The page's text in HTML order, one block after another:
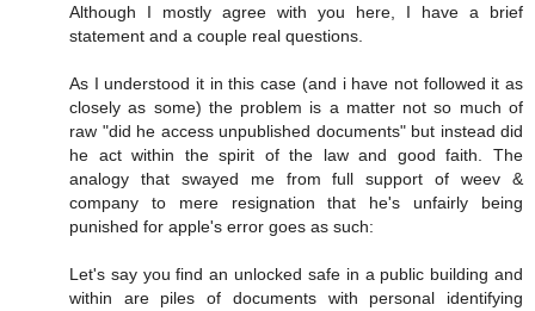
Although I mostly agree with you here, I have a brief
statement and a couple real questions.
As I understood it in this case (and i have not followed it as
closely as some) the problem is a matter not so much of
raw "did he access unpublished documents" but instead did
he act within the spirit of the law and good faith. The
analogy that swayed me from full support of weev &
company to mere resignation that he's unfairly being
punished for apple's error goes as such:
Let's say you find an unlocked safe in a public building and
within are piles of documents with personal identifying